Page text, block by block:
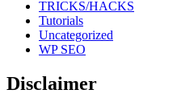
TRICKS/HACKS
Tutorials
Uncategorized
WP SEO
Disclaimer